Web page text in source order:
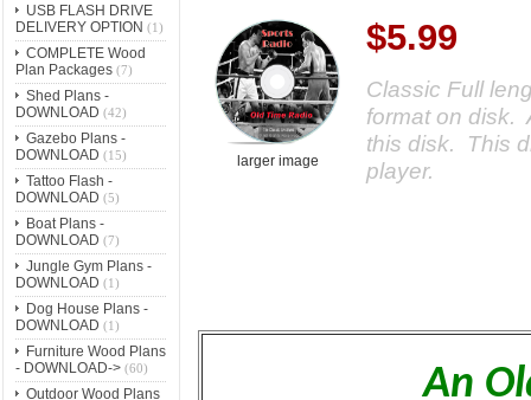
USB FLASH DRIVE
DELIVERY OPTION (1)
COMPLETE Wood
Plan Packages(7)
Shed Plans -
DOWNLOAD (42)
Gazebo Plans -
DOWNLOAD (15)
Tattoo Flash -
DOWNLOAD (5)
Boat Plans -
DOWNLOAD (7)
Jungle Gym Plans -
DOWNLOAD (1)
Dog House Plans -
DOWNLOAD (1)
Furniture Wood Plans
- DOWNLOAD->(60)
Outdoor Wood Plans
larger image
$5.99
Classic Full
format on disk.
this disk. This
player.
An